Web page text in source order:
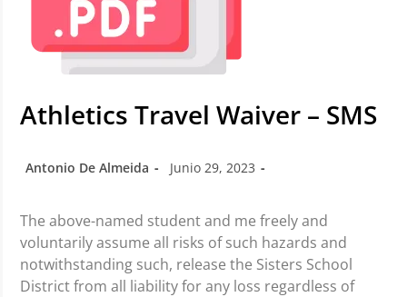
Athletics Travel Waiver – SMS
Antonio De Almeida Junio 29, 2023
The above-named student and me freely and
voluntarily assume all risks of such hazards and
notwithstanding such, release the Sisters School
District from all liability for any loss regardless of